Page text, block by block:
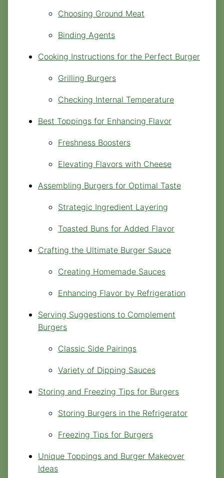
Choosing Ground Meat
Binding Agents
Cooking Instructions for the Perfect Burger
Grilling Burgers
Checking Internal Temperature
Best Toppings for Enhancing Flavor
Freshness Boosters
Elevating Flavors with Cheese
Assembling Burgers for Optimal Taste
Strategic Ingredient Layering
Toasted Buns for Added Flavor
Crafting the Ultimate Burger Sauce
Creating Homemade Sauces
Enhancing Flavor by Refrigeration
Serving Suggestions to Complement
Burgers
Classic Side Pairings
Variety of Dipping Sauces
Storing and Freezing Tips for Burgers
Storing Burgers in the Refrigerator
Freezing Tips for Burgers
Unique Toppings and Burger Makeover
Ideas